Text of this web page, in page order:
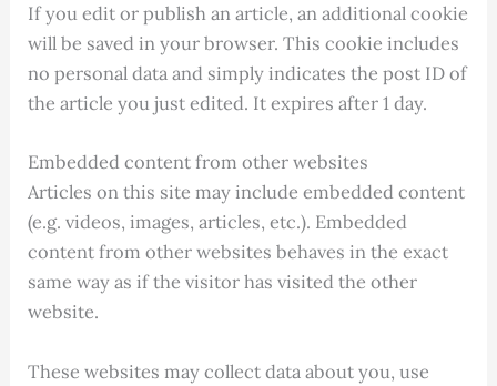
If you edit or publish an article, an additional cookie
will be saved in your browser. This cookie includes
no personal data and simply indicates the post ID of
the article you just edited. It expires after 1 day.
Embedded content from other websites
Articles on this site may include embedded content
(e.g. videos, images, articles, etc.). Embedded
content from other websites behaves in the exact
same way as if the visitor has visited the other
website.
These websites may collect data about you, use